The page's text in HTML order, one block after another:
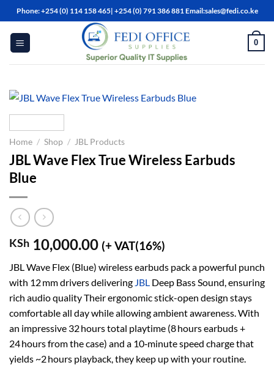
Skip
to
content
Phone: +254 (0) 114 158 465| +254 (0) 791 386 881 Email:sales@fedi.co.ke
0
Home / Shop / JBL Products
JBL Wave Flex True Wireless Earbuds
Blue
KSh 10,000.00 (+ VAT(16%)
JBL Wave Flex (Blue) wireless earbuds pack a powerful punch
with 12 mm drivers delivering JBL Deep Bass Sound, ensuring
rich audio quality Their ergonomic stick-open design stays
comfortable all day while allowing ambient awareness. With
an impressive 32 hours total playtime (8 hours earbuds +
24 hours from the case) and a 10‑minute speed charge that
yields ~2 hours playback, they keep up with your routine.